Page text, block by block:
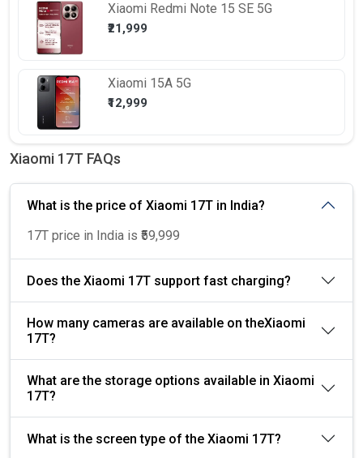
Xiaomi Redmi Note 15 SE 5G
₹21,999
Xiaomi 15A 5G
₹12,999
Xiaomi 17T FAQs
What is the price of Xiaomi 17T in India?
17T price in India is ₹59,999
Does the Xiaomi 17T support fast charging?
How many cameras are available on theXiaomi
17T?
What are the storage options available in Xiaomi
17T?
What is the screen type of the Xiaomi 17T?